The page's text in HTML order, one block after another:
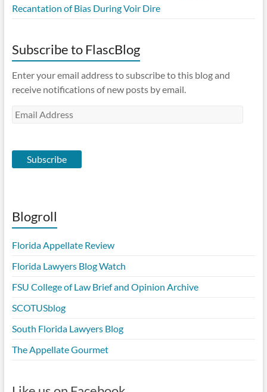
Recantation of Bias During Voir Dire
Subscribe to FlascBlog
Enter your email address to subscribe to this blog and
receive notifications of new posts by email.
Email
Subscribe
Blogroll
Florida Appellate Review
Florida Lawyers Blog Watch
FSU College of Law Brief and Opinion Archive
SCOTUSblog
South Florida Lawyers Blog
The Appellate Gourmet